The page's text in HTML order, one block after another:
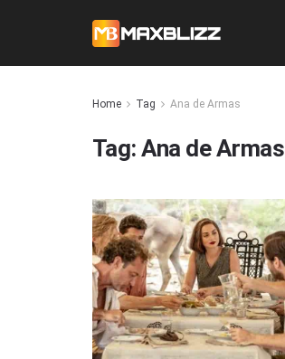
Home Tag Ana de Armas
Tag:Ana de Armas